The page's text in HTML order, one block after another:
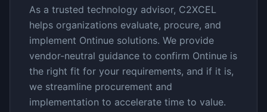
As a trusted technology advisor, C2XCEL
helps organizations evaluate, procure, and
implement Ontinue solutions. We provide
vendor-neutral guidance to confirm Ontinue is
the right fit for your requirements, and if it is,
we streamline procurement and
implementation to accelerate time to value.